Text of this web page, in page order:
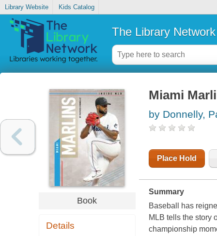
Library Website Kids Catalog
The Library Network
Book
Details
Miami
by Donnelly,
Place Hold
Summary
Baseball has
MLB tells the story
championship